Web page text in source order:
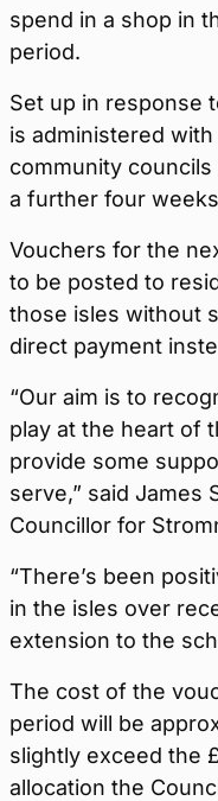
spend in a shop in
period.
Set up in response
is administered
community
a further four
Vouchers for the
to be posted to
those isles without
direct payment
“Our aim is to
play at the heart of
provide some
serve,” said James
Councillor for
“There’s been
in the isles over
extension to the
The cost of the
period will be
slightly exceed the
allocation the